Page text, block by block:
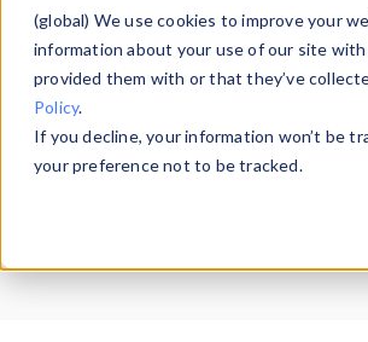
(global) We use cookies to improve your
information about your use of our site
provided them with or that they’ve
Policy.
If you decline, your information won’t be
your preference not to be tracked.